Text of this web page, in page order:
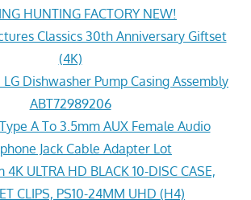
HUNTING FACTORY NEW!
Classics 30th Anniversary Giftset
(4K)
Dishwasher Pump Casing Assembly
ABT72989206
A To 3.5mm AUX Female Audio
Jack Cable Adapter Lot
ULTRA HD BLACK 10-DISC CASE,
CLIPS, PS10-24MM UHD (H4)